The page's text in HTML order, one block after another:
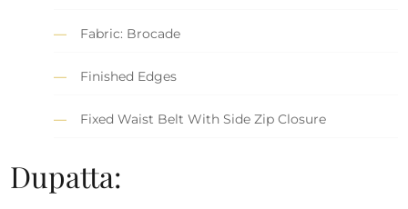
Fabric: Brocade
Finished Edges
Fixed Waist Belt With Side Zip Closure
Dupatta: